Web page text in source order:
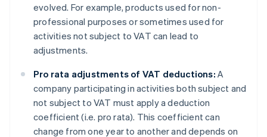
evolved. For example, products used for non-
professional purposes or sometimes used for
activities not subject to VAT can lead to
adjustments.
Pro rata adjustments of VAT deductions: A
company participating in activities both subject and
not subject to VAT must apply a deduction
coefficient (i.e. pro rata). This coefficient can
change from one year to another and depends on